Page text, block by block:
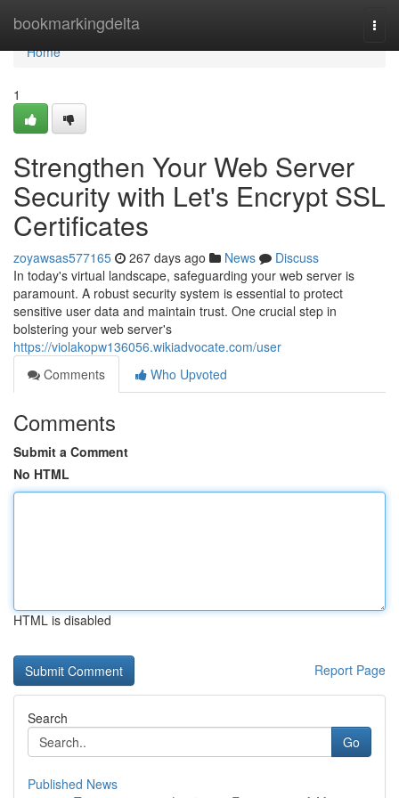
bookmarkingdelta
Home
Home
1
Strengthen Your Web Server
Security with Let's Encrypt SSL
Certificates
zoyawsas577165 267 days ago News
Discuss
In today's virtual landscape, safeguarding your web server is
paramount. A robust security system is essential to protect
sensitive user data and maintain trust. One crucial step in
bolstering your web server's
https://violakopw136056.wikiadvocate.com/user
Comments
Who Upvoted
Comments
Submit a Comment
No HTML
HTML is disabled
Report Page
Search
Go
Published News